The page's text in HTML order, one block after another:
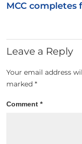
MCC
Leave a Reply
Your email address
marked*
Comment*